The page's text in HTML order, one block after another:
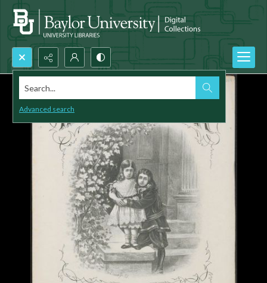
Search...
Advanced search